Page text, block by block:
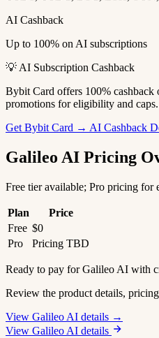
AI Cashback
Up to 100% on AI subscriptions
💡 AI Subscription Cashback
Bybit Card offers 100%
promotions for eligibility and caps.
Get Bybit Card → AI Cashback
Galileo AI Pricing
Free tier available; Pro pricing for
Plan
Price
Free $0
Pro
Pricing TBD
Ready to pay for Galileo AI with
Review the product details,
View Galileo AI details →
View Galileo AI details